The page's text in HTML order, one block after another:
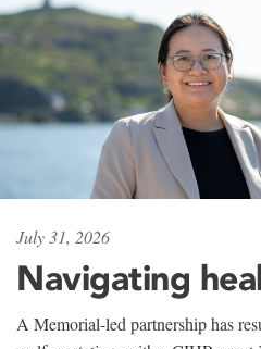
July 31, 2026
Navigating
A Memorial-led partnership has